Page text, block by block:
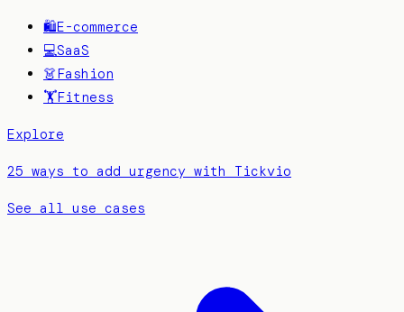
🛍️E-commerce
💻SaaS
👗Fashion
🏋️Fitness
Explore
25 ways to add urgency with Tickvio
See all use cases